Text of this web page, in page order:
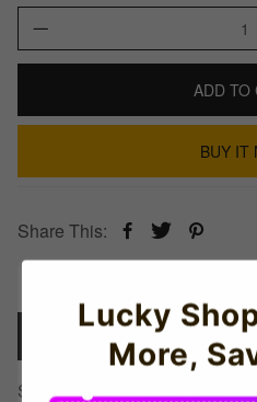
ADD TO
BUY IT
Share This:
Stoke Established Football T-
Lucky
More,